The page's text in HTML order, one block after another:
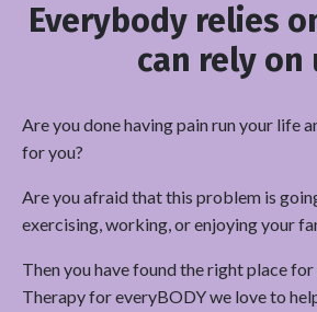
Everybody relies
can rely on
Are you done having pain run your life
for you?
Are you afraid that this problem is
exercising, working, or enjoying your
Then you have found the right place
Therapy for everyBODY we love to